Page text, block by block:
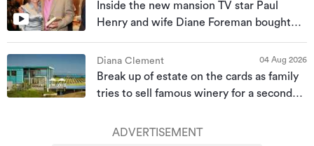
Inside the new mansion TV star Paul
Henry and wife Diane Foreman bought
for almost $10m
Diana Clement 04 Aug 2026
Break up of estate on the cards as family
tries to sell famous winery for a second
ADVERTISEMENT